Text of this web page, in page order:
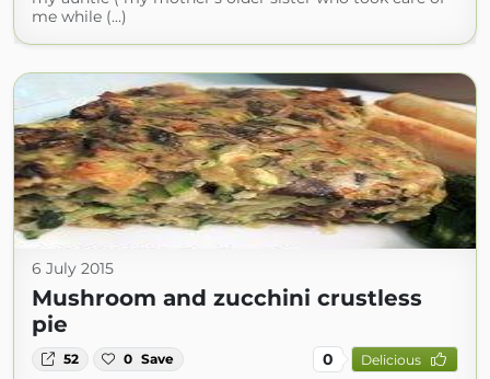
me while (...)
6 July 2015
Mushroom and zucchini crustless
pie
52 0 Save 0 Delicious